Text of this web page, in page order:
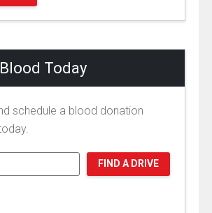
Today
schedule a blood donation
FIND A DRIVE